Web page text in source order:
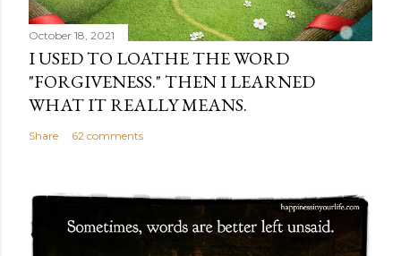
October 18, 2021
I USED TO LOATHE THE WORD
"FORGIVENESS." THEN I LEARNED
WHAT IT REALLY MEANS.
Share 62 comments